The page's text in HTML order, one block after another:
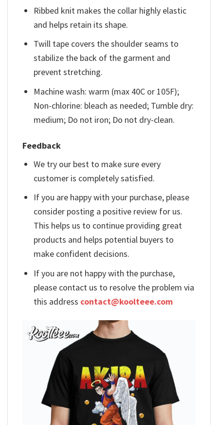
Ribbed knit makes the collar highly elastic
and helps retain its shape.
Twill tape covers the shoulder seams to
stabilize the back of the garment and
prevent stretching.
Machine wash: warm (max 40C or 105F);
Non-chlorine: bleach as needed; Tumble dry:
medium; Do not iron; Do not dry-clean.
Feedback
We try our best to make sure every
customer is completely satisfied.
If you are happy with your purchase, please
consider posting a positive review for us.
This helps us to continue providing great
products and helps potential buyers to
make confident decisions.
If you are not happy with the purchase,
please contact us to resolve the problem via
this address contact@koolteee.com